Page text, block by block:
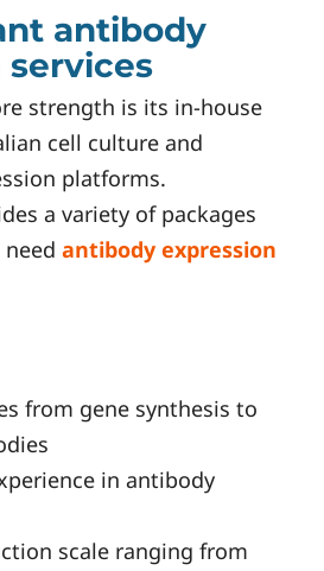
antibody
strength is its in-house
cell culture and
platforms.
a variety of packages
antibody expression
from gene synthesis to
in antibody
scale ranging from